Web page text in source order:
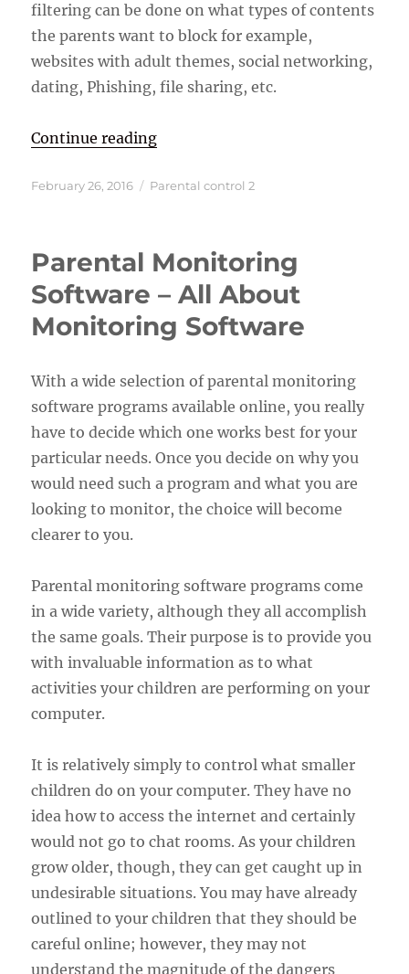
filtering can be done on what types of contents
the parents want to block for example,
websites with adult themes, social networking,
dating, Phishing, file sharing, etc.
Continue reading“Parental Control Software”
Posted
February 26, 2016 Categories
Parental control 2
Parental Monitoring
Software – All About
Monitoring Software
With a wide selection of parental monitoring
software programs available online, you really
have to decide which one works best for your
particular needs. Once you decide on why you
would need such a program and what you are
looking to monitor, the choice will become
clearer to you.
Parental monitoring software programs come
in a wide variety, although they all accomplish
the same goals. Their purpose is to provide you
with invaluable information as to what
activities your children are performing on your
computer.
It is relatively simply to control what smaller
children do on your computer. They have no
idea how to access the internet and certainly
would not go to chat rooms. As your children
grow older, though, they can get caught up in
undesirable situations. You may have already
outlined to your children that they should be
careful online; however, they may not
understand the magnitude of the dangers